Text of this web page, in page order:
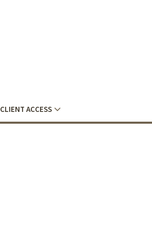
CLIENT ACCESS